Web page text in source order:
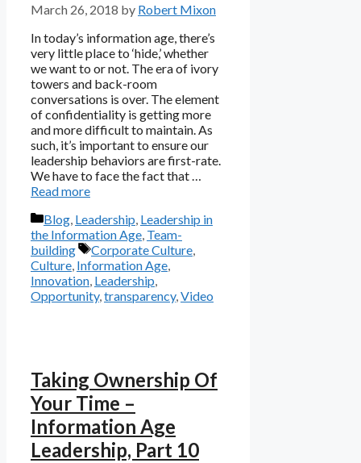
March 26, 2018 by Robert Mixon
In today’s information age, there’s
very little place to ‘hide,’ whether
we want to or not. The era of ivory
towers and back-room
conversations is over. The element
of confidentiality is getting more
and more difficult to maintain. As
such, it’s important to ensure our
leadership behaviors are first-rate.
We have to face the fact that …
Read more
Categories
Blog, Leadership, Leadership in
the Information Age, Team-
building
Tags
Corporate Culture,
Culture, Information Age,
Innovation, Leadership,
Opportunity,transparency,Video
Taking Ownership Of
Your Time –
Information Age
Leadership, Part 10